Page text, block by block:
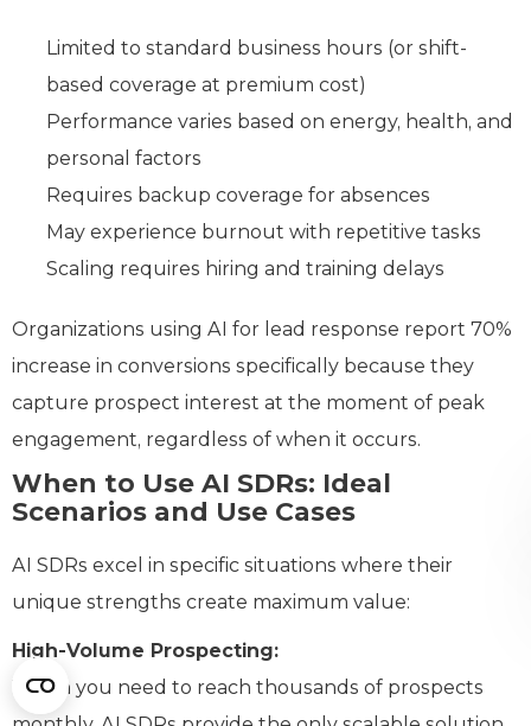
Limited to standard business hours (or shift-
based coverage at premium cost)
Performance varies based on energy, health, and
personal factors
Requires backup coverage for absences
May experience burnout with repetitive tasks
Scaling requires hiring and training delays
Organizations using AI for lead response report 70%
increase in conversions specifically because they
capture prospect interest at the moment of peak
engagement, regardless of when it occurs.
When to Use AI SDRs: Ideal
Scenarios and Use Cases
AI SDRs excel in specific situations where their
unique strengths create maximum value:
High-Volume Prospecting:
When you need to reach thousands of prospects